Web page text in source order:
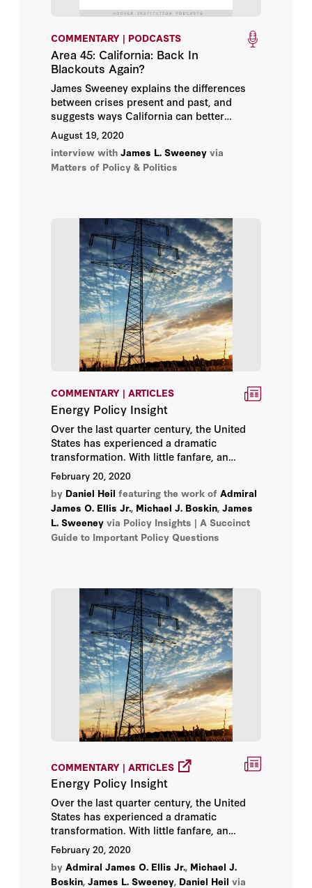
COMMENTARY | PODCASTS
Area 45: California: Back In
Blackouts Again?
James Sweeney explains the differences
between crises present and past, and
suggests ways California can better
balance population and environmental
concerns.
August 19, 2020
interview with James L. Sweeney via
Matters of Policy & Politics
COMMENTARY | ARTICLES
Energy Policy Insight
Over the last quarter century, the United
States has experienced a dramatic
transformation. With little fanfare, an
energy revolution has occurred that has
profoundly altered the nation’s economy,
its national security, and its environment.
February 20, 2020
by Daniel Heil featuring the work of Admiral
James O. Ellis Jr., Michael J. Boskin, James
L. Sweeney via Policy Insights | A Succinct
Guide to Important Policy Questions
COMMENTARY | ARTICLES
Energy Policy Insight
Over the last quarter century, the United
States has experienced a dramatic
transformation. With little fanfare, an
energy revolution has occurred that has
profoundly altered the nation’s economy,
its national security, and its environment.
February 20, 2020
by Admiral James O. Ellis Jr., Michael J.
Boskin, James L. Sweeney, Daniel Heil via